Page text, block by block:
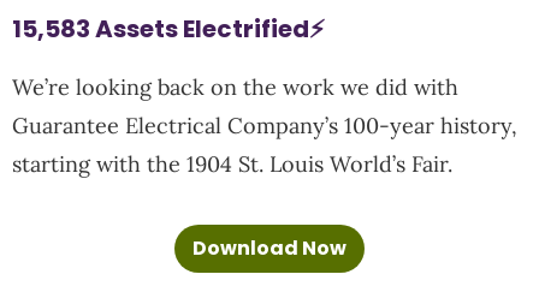
15,583 Assets Electrified⚡
We’re looking back on the work we did with
Guarantee Electrical Company’s 100-year history,
starting with the 1904 St. Louis World’s Fair.
Download Now